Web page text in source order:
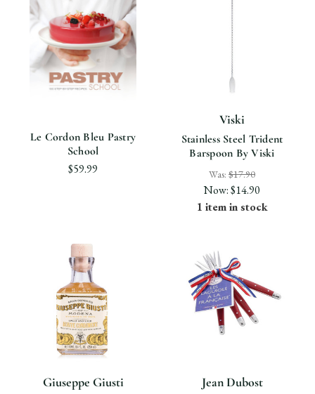
Le Cordon Bleu Pastry
School
$59.99
Viski
Stainless Steel Trident
Barspoon By Viski
Was: $17.90
Now:$14.90
1 item in stock
Giuseppe Giusti Jean Dubost